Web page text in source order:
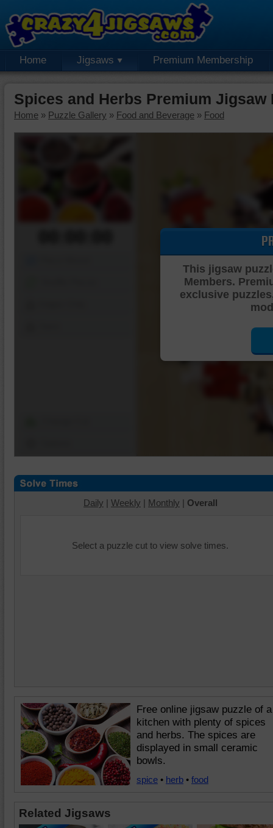
Home Jigsaws Premium Membership
Spices and Herbs Premium Jigsaw
Home » Puzzle Gallery » Food and Beverage » Food
This jigsaw
Members.
exclusive
Daily | Weekly | Monthly | Overall
Select a puzzle cut to view solve times.
Free online jigsaw puzzle of a
kitchen with plenty of spices
and herbs. The spices are
displayed in small ceramic
bowls.
spice • herb • food
Related Jigsaws